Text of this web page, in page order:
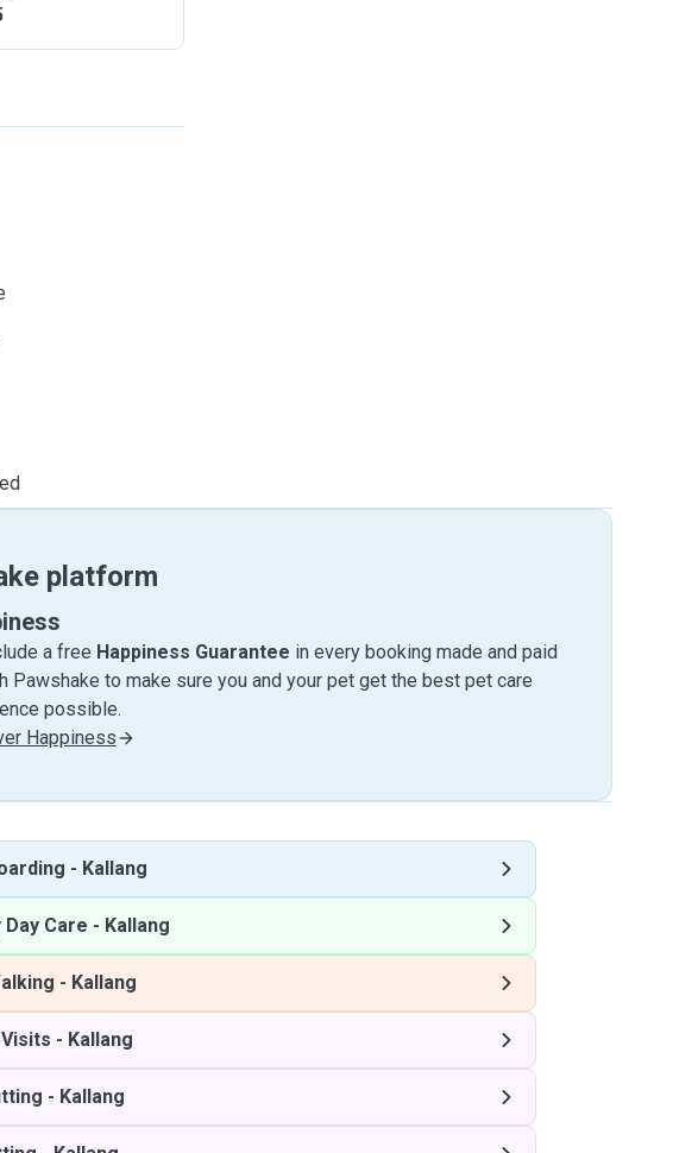
platform
a free Happiness Guarantee in every booking made and paid
Pawshake to make sure you and your pet get the best pet care
possible.
Happiness
- Kallang
Day Care - Kallang
- Kallang
- Kallang
- Kallang